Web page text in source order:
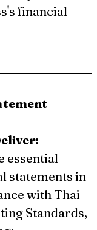
financial
essential
statements in
with Thai
Standards,